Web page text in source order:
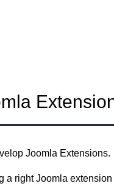
Joomla Extensions.
a right Joomla